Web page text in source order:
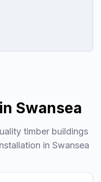
Swansea
timber buildings
in Swansea